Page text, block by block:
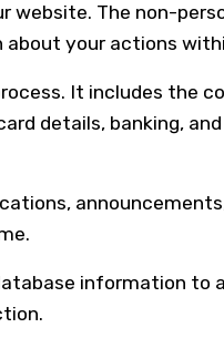
The non-
about your actions
It includes the
details, banking,
information to